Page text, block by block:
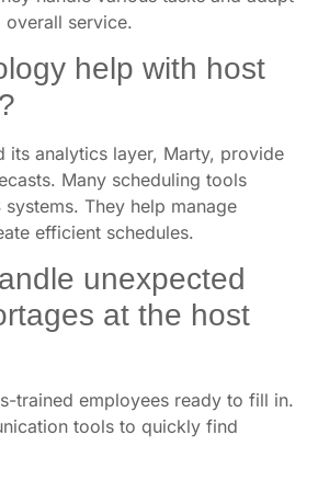
service.
help with host
its analytics layer, Marty, provide
Many scheduling tools
systems. They help manage
efficient schedules.
unexpected
at the host
trained employees ready to fill in.
tools to quickly find